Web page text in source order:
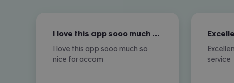
I love this app sooo much so nice for…
I love this app sooo much so
nice for accom
service